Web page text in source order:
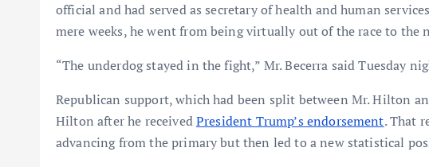
official and had served as secretary of health and human
mere weeks, he went from being virtually out of the race to the
“The underdog stayed in the fight,” Mr. Becerra said Tuesday
Republican support, which had been split between Mr. Hilton
Hilton after he receivedPresident Trump’s endorsement. That
advancing from the primary but then led to a new statistical